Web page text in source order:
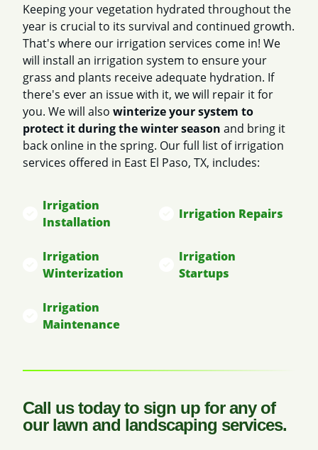
Keeping your vegetation hydrated throughout the
year is crucial to its survival and continued growth.
That's where our irrigation services come in! We
will install an irrigation system to ensure your
grass and plants receive adequate hydration. If
there's ever an issue with it, we will repair it for
you. We will also winterize your system to
protect it during the winter season and bring it
back online in the spring. Our full list of irrigation
services offered in East El Paso, TX, includes:
Irrigation
Installation
Irrigation Repairs
Irrigation
Winterization
Irrigation
Startups
Irrigation
Maintenance
Call us today to sign up for any of
our lawn and landscaping services.